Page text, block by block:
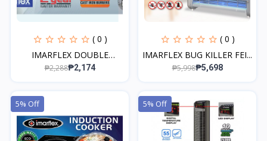
( 0 )
IMARFLEX DOUBLE
BURNER...
₱2,288₱2,174
( 0 )
IMARFLEX BUG KILLER FEI...
₱5,998₱5,698
5% Off 5% Off